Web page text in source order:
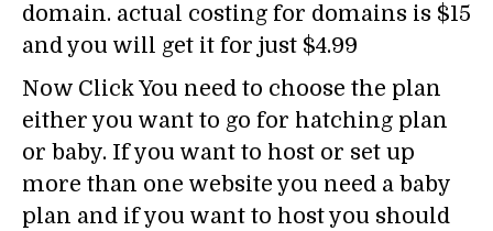
domain. actual costing for domains is $15
and you will get it for just $4.99
Now Click You need to choose the plan
either you want to go for hatching plan
or baby. If you want to host or set up
more than one website you need a baby
plan and if you want to host you should